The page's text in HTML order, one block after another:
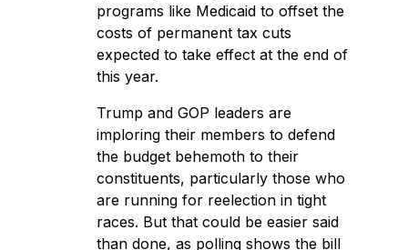
programs like Medicaid to offset the
costs of permanent tax cuts
expected to take effect at the end of
this year.
Trump and GOP leaders are
imploring their members to defend
the budget behemoth to their
constituents, particularly those who
are running for reelection in tight
races. But that could be easier said
than done, as polling shows the bill